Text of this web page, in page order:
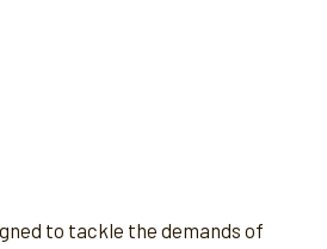
to tackle the demands of